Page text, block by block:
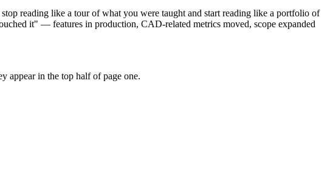
reading like a tour of what you were taught and start reading like a portfolio of
it" — features in production, CAD-related metrics moved, scope expanded
appear in the top half of page one.